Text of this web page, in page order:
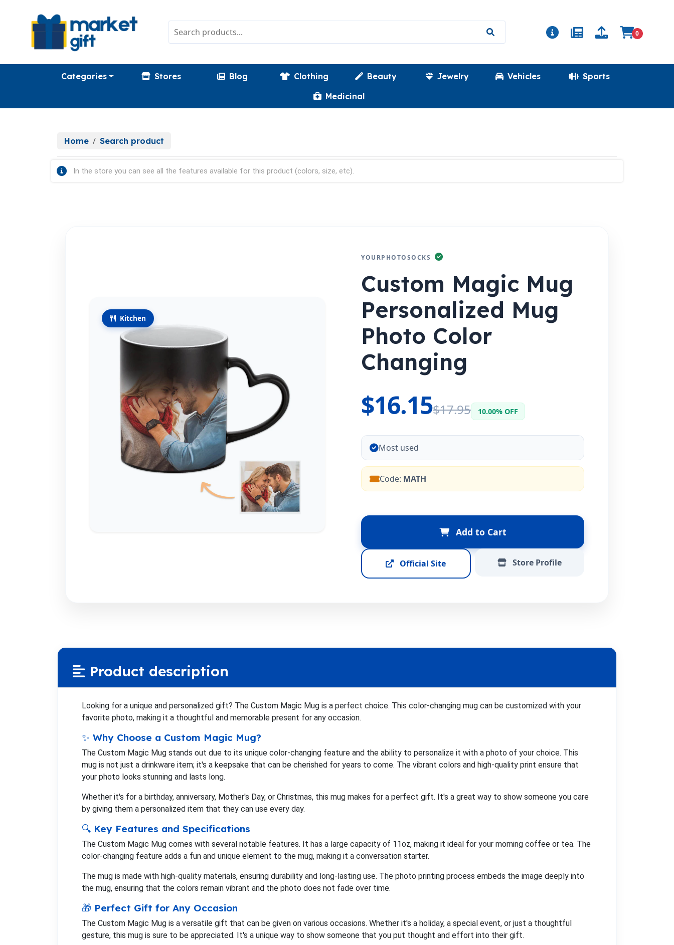
0
Categories Stores Blog Clothing Beauty Jewelry Vehicles
Sports
Medicinal
Home Search product
In the store you can see all the features available for this product (colors, size, etc).
Kitchen
YOURPHOTOSOCKS
Custom Magic Mug
Personalized Mug
Photo Color
Changing
$16.15$17.95 10.00% OFF
Most used
Code: MATH
Add to Cart
Official Site Store Profile
Product description
Looking for a unique and personalized gift? The Custom Magic Mug is a perfect choice. This color-changing mug can be customized with your
favorite photo, making it a thoughtful and memorable present for any occasion.
✨ Why Choose a Custom Magic Mug?
The Custom Magic Mug stands out due to its unique color-changing feature and the ability to personalize it with a photo of your choice. This
mug is not just a drinkware item; it's a keepsake that can be cherished for years to come. The vibrant colors and high-quality print ensure that
your photo looks stunning and lasts long.
Whether it's for a birthday, anniversary, Mother's Day, or Christmas, this mug makes for a perfect gift. It's a great way to show someone you care
by giving them a personalized item that they can use every day.
🔍 Key Features and Specifications
The Custom Magic Mug comes with several notable features. It has a large capacity of 11oz, making it ideal for your morning coffee or tea. The
color-changing feature adds a fun and unique element to the mug, making it a conversation starter.
The mug is made with high-quality materials, ensuring durability and long-lasting use. The photo printing process embeds the image deeply into
the mug, ensuring that the colors remain vibrant and the photo does not fade over time.
🎁 Perfect Gift for Any Occasion
The Custom Magic Mug is a versatile gift that can be given on various occasions. Whether it's a holiday, a special event, or just a thoughtful
gesture, this mug is sure to be appreciated. It's a unique way to show someone that you put thought and effort into their gift.